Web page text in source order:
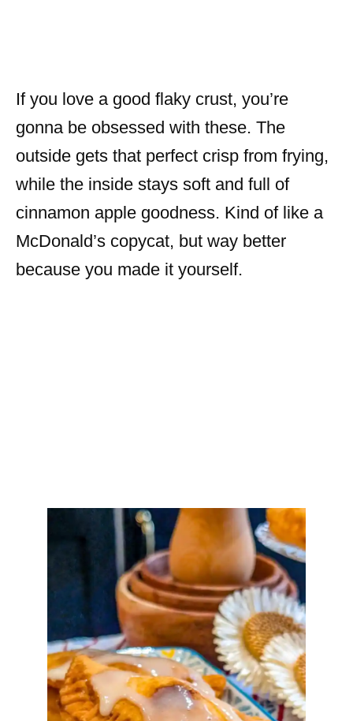
If you love a good flaky crust, you’re
gonna be obsessed with these. The
outside gets that perfect crisp from frying,
while the inside stays soft and full of
cinnamon apple goodness. Kind of like a
McDonald’s copycat, but way better
because you made it yourself.